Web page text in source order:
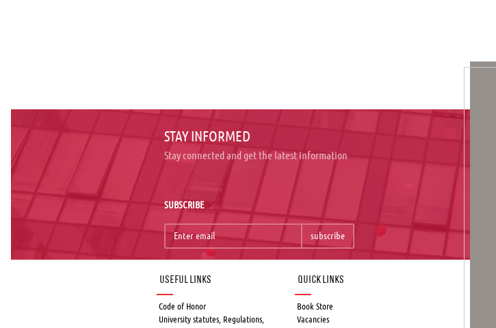
STAY INFORMED
Stay connected and get the latest information
SUBSCRIBE
subscribe
Useful links
Code of Honor
University statutes, Regulations,
Quick Links
Book Store
Vacancies